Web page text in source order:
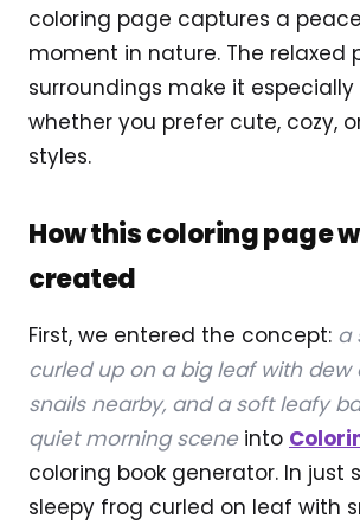
coloring page captures a
moment in nature. The relaxed
surroundings make it
whether you prefer cute, cozy,
styles.
How this coloring page
created
First, we entered the concept: a
curled up on a big leaf with dew
snails nearby, and a soft leafy
quiet morning scene into
coloring book generator. In just
sleepy frog curled on leaf with